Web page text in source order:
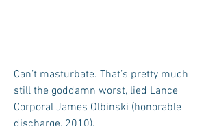
Can’t masturbate. That’s pretty much
still the goddamn worst, lied Lance
Corporal James Olbinski (honorable